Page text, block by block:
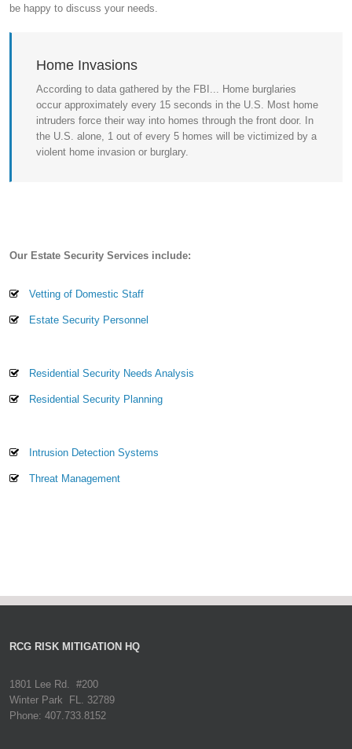
be happy to discuss your needs.
Home Invasions
According to data gathered by the FBI... Home burglaries
occur approximately every 15 seconds in the U.S. Most home
intruders force their way into homes through the front door. In
the U.S. alone, 1 out of every 5 homes will be victimized by a
violent home invasion or burglary.
Our Estate Security Services include:
Vetting of Domestic Staff
Estate Security Personnel
Residential Security Needs Analysis
Residential Security Planning
Intrusion Detection Systems
Threat Management
RCG RISK MITIGATION HQ
1801 Lee Rd. #200
Winter Park FL. 32789
Phone: 407.733.8152